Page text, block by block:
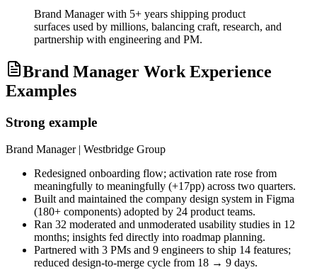
Brand Manager with 5+ years shipping product
surfaces used by millions, balancing craft, research, and
partnership with engineering and PM.
Brand Manager Work Experience
Examples
Strong example
Brand Manager| Westbridge Group
Redesigned onboarding flow; activation rate rose from
meaningfully to meaningfully (+17pp) across two quarters.
Built and maintained the company design system in Figma
(180+ components) adopted by 24 product teams.
Ran 32 moderated and unmoderated usability studies in 12
months; insights fed directly into roadmap planning.
Partnered with 3 PMs and 9 engineers to ship 14 features;
reduced design-to-merge cycle from 18 → 9 days.